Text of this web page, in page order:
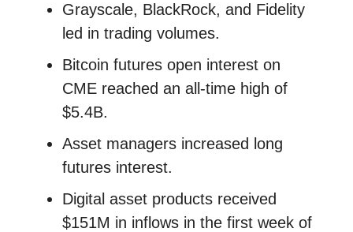
Grayscale, BlackRock, and Fidelity
led in trading volumes.
Bitcoin futures open interest on
CME reached an all-time high of
$5.4B.
Asset managers increased long
futures interest.
Digital asset products received
$151M in inflows in the first week of